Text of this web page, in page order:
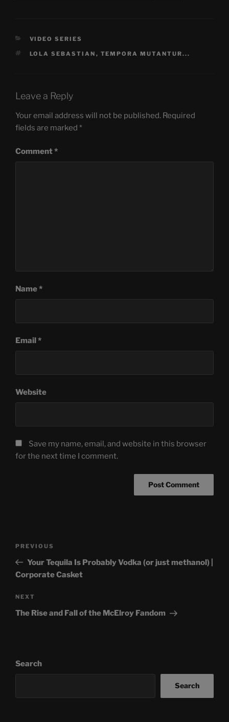
CATEGORIES
VIDEO SERIES
TAGS
LOLA SEBASTIAN , TEMPORA MUTANTUR...
Leave a Reply
Your email address will not be published. Required
fields are marked *
Comment*
Name*
Email*
Website
Save my name, email, and website in this browser
for the next time I comment.
Previous
Post
PREVIOUS
Your Tequila Is Probably Vodka (or just methanol) |
Corporate Casket
Next
Post
NEXT
The Rise and Fall of the McElroy Fandom
Search
Search